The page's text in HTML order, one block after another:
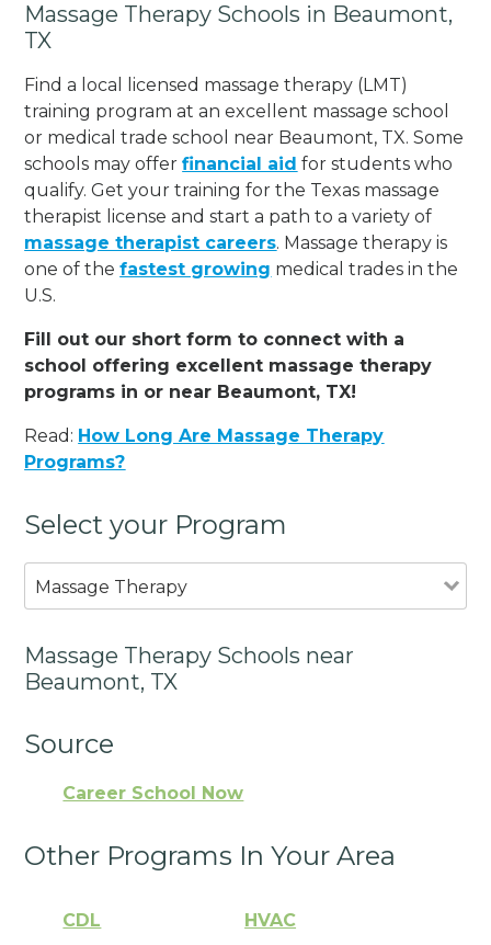
Massage Therapy Schools in Beaumont,
TX
Find a local licensed massage therapy (LMT)
training program at an excellent massage school
or medical trade school near Beaumont, TX. Some
schools may offerfinancial aid for students who
qualify. Get your training for the Texas massage
therapist license and start a path to a variety of
massage therapist careers. Massage therapy is
one of thefastest growing medical trades in the
U.S.
Fill out our short form to connect with a
school offering excellent massage therapy
programs in or near Beaumont, TX!
Read: How Long Are Massage Therapy
Programs?
Select your Program
Massage Therapy
Massage Therapy Schools near
Beaumont, TX
Source
Career School Now
Other Programs In Your Area
CDL HVAC